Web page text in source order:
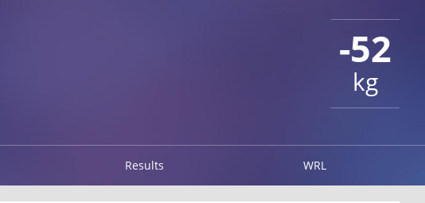
-52
kg
Results WRL